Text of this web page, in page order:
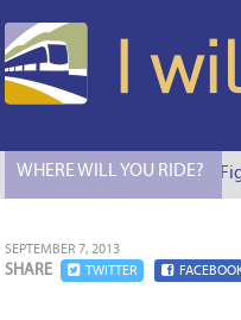
WHERE WILL YOU RIDE?
I Will Ride to S.
SEPTEMBER 7, 2013
SHARE TWITTER